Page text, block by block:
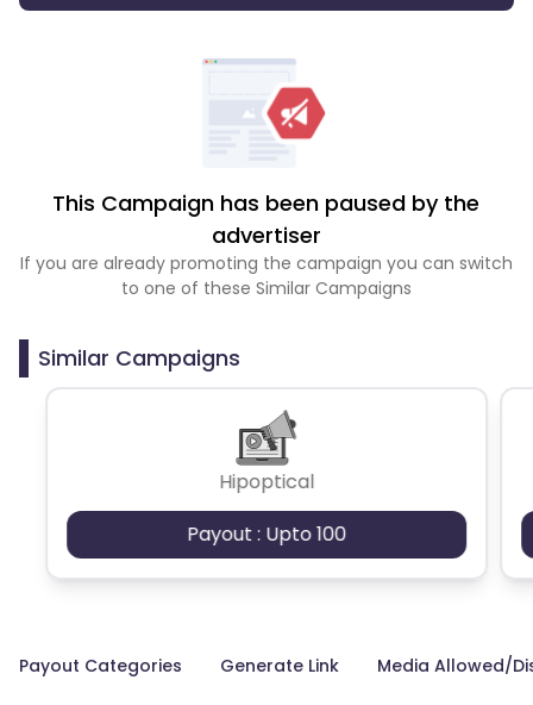
This Campaign has been paused by the
advertiser
If you are already promoting the campaign you can switch
to one of these Similar Campaigns
Similar Campaigns
Hipoptical
Payout : Upto 100
Payout Categories Generate Link Media Allowed/